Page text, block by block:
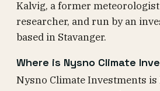
Kalvig, a former
researcher, and run by an
based in Stavanger.
Where is Nysno Climate
Nysno Climate Investments